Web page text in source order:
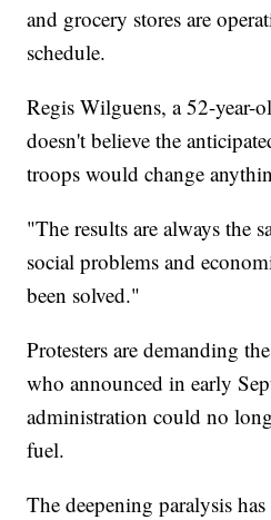
and grocery stores are
schedule.
Regis Wilguens, a 52-year-
doesn't believe the
troops would change
"The results are always the
social problems and
been solved."
Protesters are demanding
who announced in early
administration could no
fuel.
The deepening paralysis